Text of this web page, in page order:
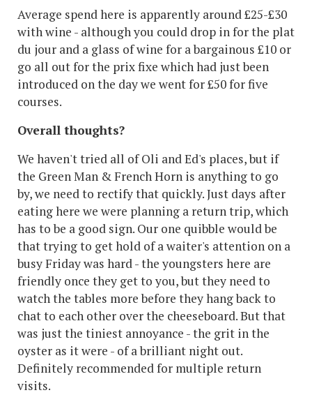
Average spend here is apparently around £25-£30
with wine - although you could drop in for the plat
du jour and a glass of wine for a bargainous £10 or
go all out for the prix fixe which had just been
introduced on the day we went for £50 for five
courses.
Overall thoughts?
We haven't tried all of Oli and Ed's places, but if
the Green Man & French Horn is anything to go
by, we need to rectify that quickly. Just days after
eating here we were planning a return trip, which
has to be a good sign. Our one quibble would be
that trying to get hold of a waiter's attention on a
busy Friday was hard - the youngsters here are
friendly once they get to you, but they need to
watch the tables more before they hang back to
chat to each other over the cheeseboard. But that
was just the tiniest annoyance - the grit in the
oyster as it were - of a brilliant night out.
Definitely recommended for multiple return
visits.